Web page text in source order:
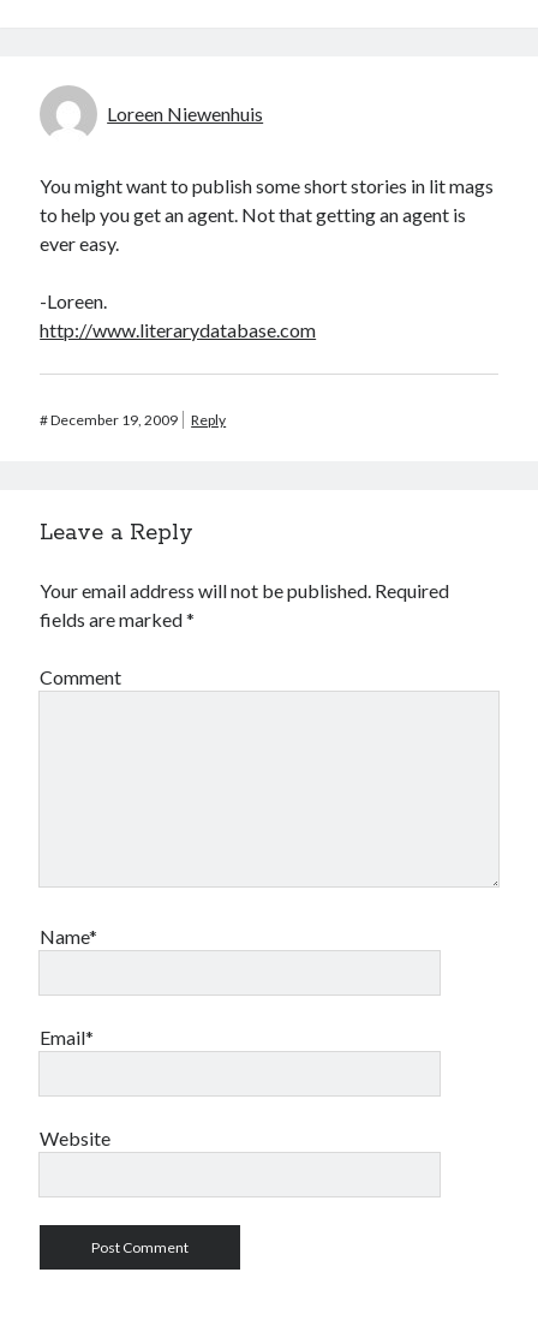
Loreen Niewenhuis
You might want to publish some short stories in lit mags
to help you get an agent. Not that getting an agent is
ever easy.
-Loreen.
http://www.literarydatabase.com
#December 19, 2009 Reply
Leave a Reply
Your email address will not be published. Required
fields are marked*
Comment
Name*
Email*
Website